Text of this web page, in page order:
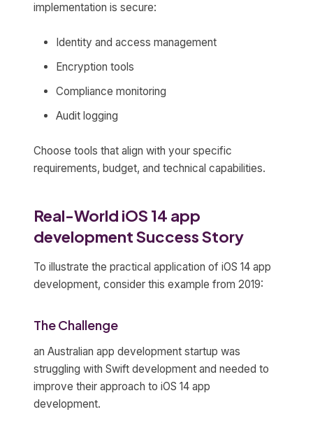
implementation is secure:
Identity and access management
Encryption tools
Compliance monitoring
Audit logging
Choose tools that align with your specific
requirements, budget, and technical capabilities.
Real-World iOS 14 app
development Success Story
To illustrate the practical application of iOS 14 app
development, consider this example from 2019:
The Challenge
an Australian app development startup was
struggling with Swift development and needed to
improve their approach to iOS 14 app
development.